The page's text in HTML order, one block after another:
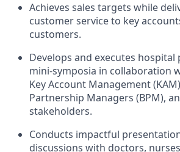
Achieves sales targets while
customer service to key
customers.
Develops and executes
mini-symposia in collaboration
Key Account Management
Partnership Managers (BPM),
stakeholders.
Conducts impactful
discussions with doctors,